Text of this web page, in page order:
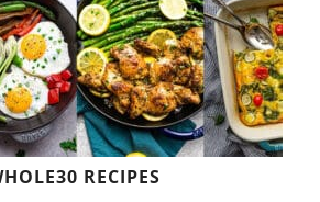
RECIPES